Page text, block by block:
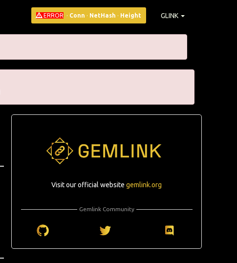
ERROR · Conn · NetHash · Height GLINK
Visit our official website gemlink.org
Gemlink Community